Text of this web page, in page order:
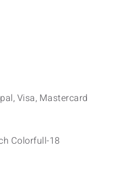
Visa, Mastercard
Colorfull-18